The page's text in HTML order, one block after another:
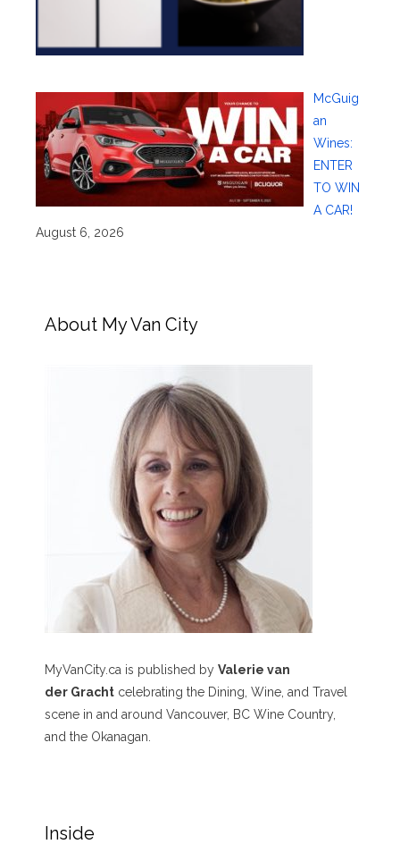
McGuig
an
Wines:
ENTER
TO WIN
A CAR!
August 6, 2026
About My Van City
MyVanCity.ca is published by Valerie van
der Gracht celebrating the Dining, Wine, and Travel
scene in and around Vancouver, BC Wine Country,
and the Okanagan.
Inside